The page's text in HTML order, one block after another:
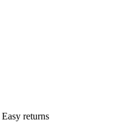
Easy returns